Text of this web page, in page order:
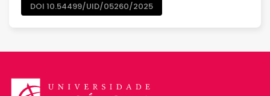
DOI 10.54499/UID/05260/2025